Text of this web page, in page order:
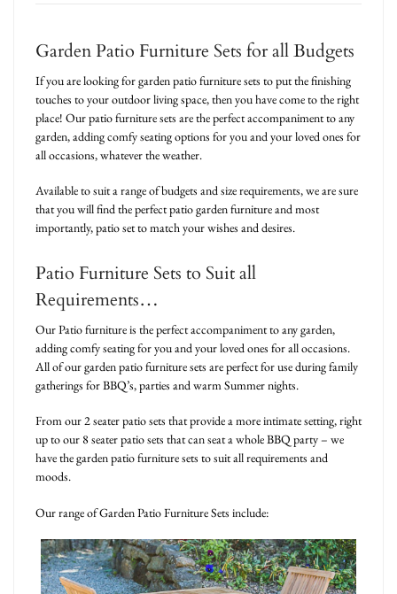
Garden Patio Furniture Sets for all Budgets
If you are looking for garden patio furniture sets to put the finishing
touches to your outdoor living space, then you have come to the right
place! Our patio furniture sets are the perfect accompaniment to any
garden, adding comfy seating options for you and your loved ones for
all occasions, whatever the weather.
Available to suit a range of budgets and size requirements, we are sure
that you will find the perfect patio garden furniture and most
importantly, patio set to match your wishes and desires.
Patio Furniture Sets to Suit all
Requirements…
Our Patio furniture is the perfect accompaniment to any garden,
adding comfy seating for you and your loved ones for all occasions.
All of our garden patio furniture sets are perfect for use during family
gatherings for BBQ’s, parties and warm Summer nights.
From our 2 seater patio sets that provide a more intimate setting, right
up to our 8 seater patio sets that can seat a whole BBQ party – we
have the garden patio furniture sets to suit all requirements and
moods.
Our range of Garden Patio Furniture Sets include: